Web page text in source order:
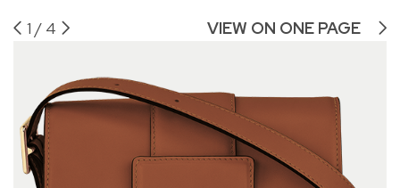
1 / 4 VIEW ON ONE PAGE